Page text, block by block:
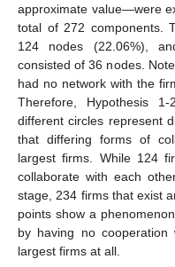
approximate value—were
total of 272 components.
124 nodes (22.06%),
consisted of 36 nodes.
had no network with the
Therefore, Hypothesis
different circles represent
that differing forms of
largest firms. While 124
collaborate with each
stage, 234 firms that exist
points show a
by having no
largest firms at all.